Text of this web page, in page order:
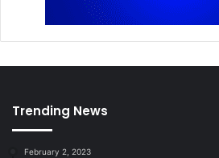
Trending News
February 2, 2023